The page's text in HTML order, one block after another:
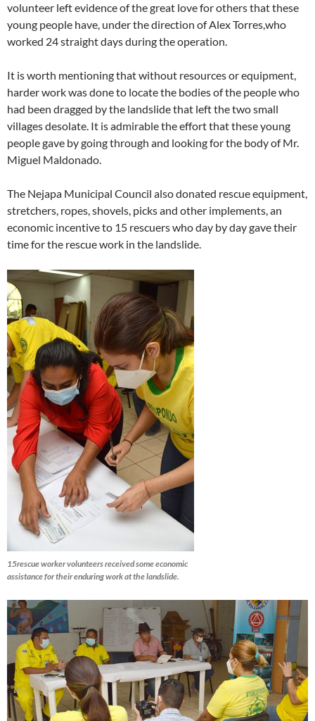
volunteer left evidence of the great love for others that these
young people have, under the direction of Alex Torres,who
worked 24 straight days during the operation.
It is worth mentioning that without resources or equipment,
harder work was done to locate the bodies of the people who
had been dragged by the landslide that left the two small
villages desolate. It is admirable the effort that these young
people gave by going through and looking for the body of Mr.
Miguel Maldonado.
The Nejapa Municipal Council also donated rescue equipment,
stretchers, ropes, shovels, picks and other implements, an
economic incentive to 15 rescuers who day by day gave their
time for the rescue work in the landslide.
15rescue worker volunteers received some economic
assistance for their enduring work at the landslide.